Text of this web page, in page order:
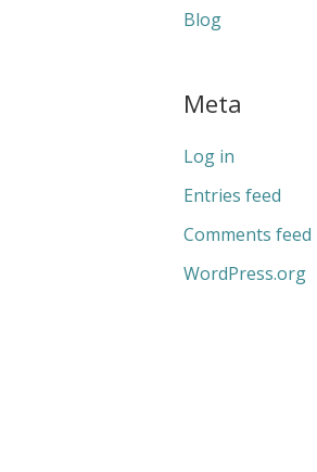
Blog
Meta
Log in
Entries feed
Comments feed
WordPress.org